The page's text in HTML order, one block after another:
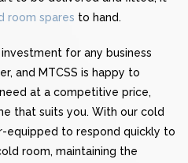
room spares to hand.
for any business
and MTCSS is happy to
at a competitive price,
that suits you. With our cold
equipped to respond quickly to
room, maintaining the